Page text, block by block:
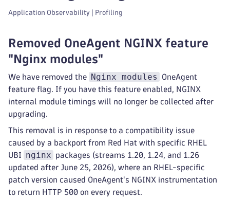
Application Observability | Profiling
Removed OneAgent NGINX feature
"Nginx modules"
We have removed the Nginx modules
OneAgent
feature flag. If you have this feature enabled, NGINX
internal module timings will no longer be collected after
upgrading.
This removal is in response to a compatibility issue
caused by a backport from Red Hat with specific RHEL
UBI
nginx
packages (streams 1.20, 1.24, and 1.26
updated after June 25, 2026), where an RHEL-specific
patch version caused OneAgent's NGINX instrumentation
to return HTTP 500 on every request.